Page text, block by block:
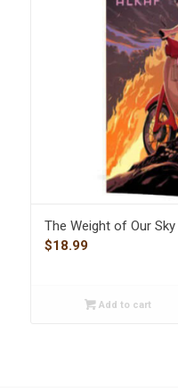
The Weight of Our Sky
$18.99
Add to cart